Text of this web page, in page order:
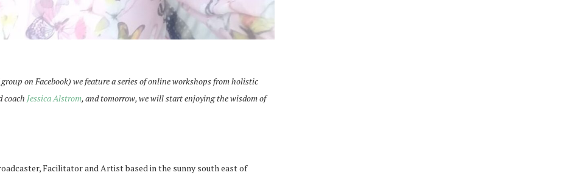
on Facebook) we feature a series of online workshops from holistic
coach Jessica Alstrom, and tomorrow, we will start enjoying the wisdom of
Facilitator and Artist based in the sunny south east of